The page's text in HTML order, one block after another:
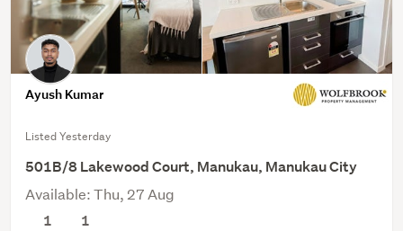
Ayush Kumar
Listed Yesterday
501B/8 Lakewood Court, Manukau, Manukau City
Available: Thu, 27 Aug
1
1